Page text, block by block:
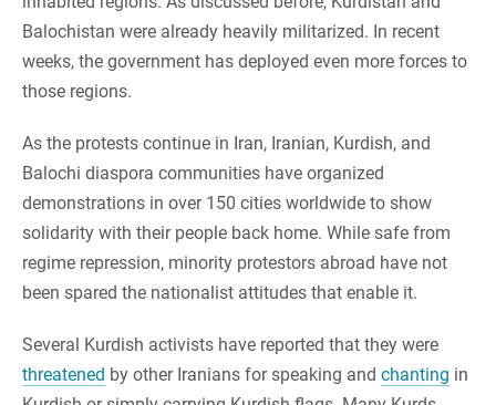
Balochistan were already heavily militarized. In recent
weeks, the government has deployed even more forces to
those regions.
As the protests continue in Iran, Iranian, Kurdish, and
Balochi diaspora communities have organized
demonstrations in over 150 cities worldwide to show
solidarity with their people back home. While safe from
regime repression, minority protestors abroad have not
been spared the nationalist attitudes that enable it.
Several Kurdish activists have reported that they were
threatened by other Iranians for speaking and chanting in